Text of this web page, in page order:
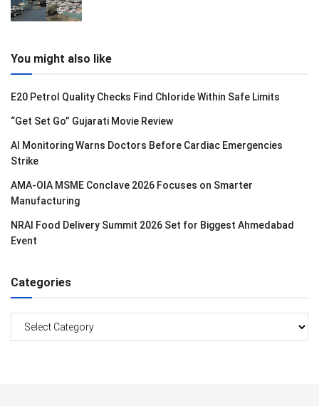
You might also like
E20 Petrol Quality Checks Find Chloride Within Safe Limits
“Get Set Go” Gujarati Movie Review
AI Monitoring Warns Doctors Before Cardiac Emergencies
Strike
AMA-OIA MSME Conclave 2026 Focuses on Smarter
Manufacturing
NRAI Food Delivery Summit 2026 Set for Biggest Ahmedabad
Event
Categories